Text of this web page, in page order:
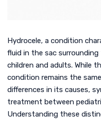
Hydrocele, a condition
fluid in the sac
children and adults. While
condition remains the
differences in its causes,
treatment between
Understanding these